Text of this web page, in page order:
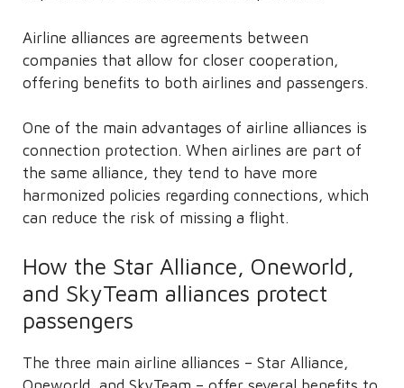
Airline alliances are agreements between
companies that allow for closer cooperation,
offering benefits to both airlines and passengers.
One of the main advantages of airline alliances is
connection protection. When airlines are part of
the same alliance, they tend to have more
harmonized policies regarding connections, which
can reduce the risk of missing a flight.
How the Star Alliance, Oneworld,
and SkyTeam alliances protect
passengers
The three main airline alliances – Star Alliance,